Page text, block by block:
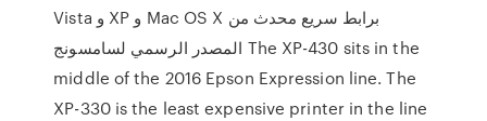
Vista و XP و Mac OS X برابط سريع محدث من
المصدر الرسمي لسامسونج The XP-430 sits in the
middle of the 2016 Epson Expression line. The
XP-330 is the least expensive printer in the line